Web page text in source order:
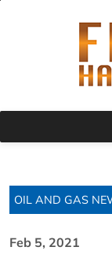
OIL AND GAS
Feb 5, 2021